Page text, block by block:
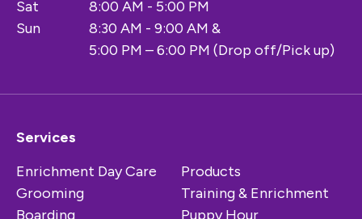
Sat
8:00 AM - 5:00 PM
Sun
8:30 AM - 9:00 AM &
5:00 PM – 6:00 PM (Drop off/Pick up)
Services
Enrichment Day Care
Grooming
Boarding
Products
Training & Enrichment
Puppy Hour